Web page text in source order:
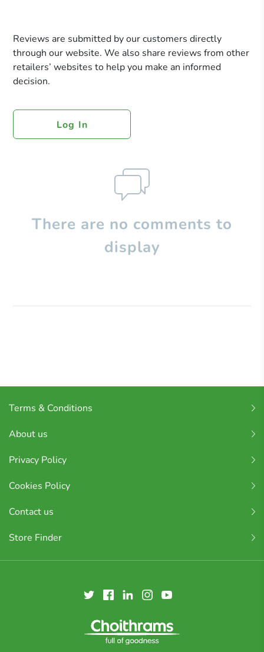
Reviews are submitted by our customers directly
through our website. We also share reviews from other
retailers’ websites to help you make an informed
decision.
Log In
There are no comments to
display
Terms & Conditions
About us
Privacy Policy
Cookies Policy
Contact us
Store Finder